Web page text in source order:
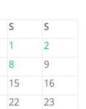
S
S
1
2
8
9
15
16
22
23